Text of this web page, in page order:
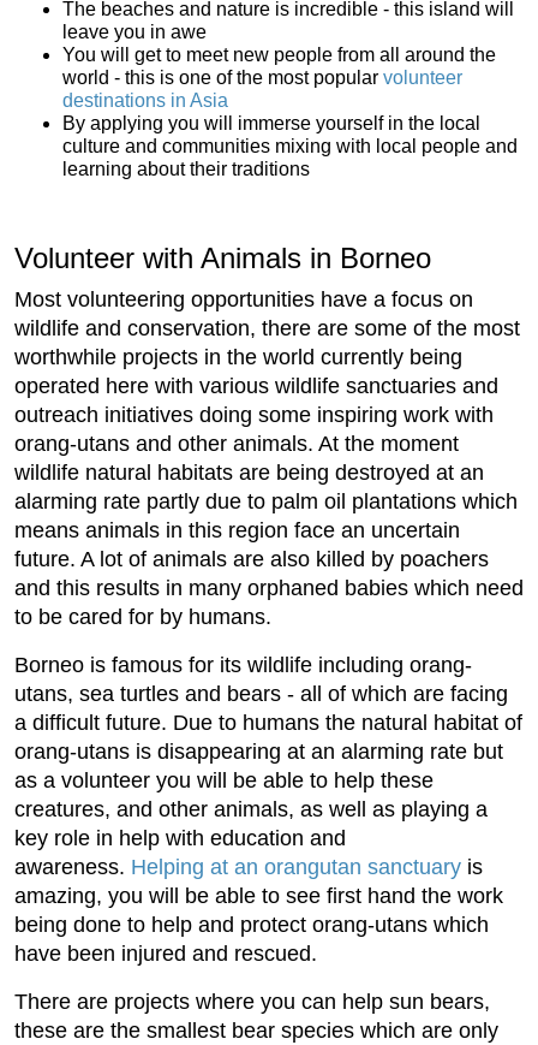
The beaches and nature is incredible - this island will
leave you in awe
You will get to meet new people from all around the
world - this is one of the most popular volunteer
destinations in Asia
By applying you will immerse yourself in the local
culture and communities mixing with local people and
learning about their traditions
Volunteer with Animals in Borneo
Most volunteering opportunities have a focus on
wildlife and conservation, there are some of the most
worthwhile projects in the world currently being
operated here with various wildlife sanctuaries and
outreach initiatives doing some inspiring work with
orang-utans and other animals. At the moment
wildlife natural habitats are being destroyed at an
alarming rate partly due to palm oil plantations which
means animals in this region face an uncertain
future. A lot of animals are also killed by poachers
and this results in many orphaned babies which need
to be cared for by humans.
Borneo is famous for its wildlife including orang-
utans, sea turtles and bears - all of which are facing
a difficult future. Due to humans the natural habitat of
orang-utans is disappearing at an alarming rate but
as a volunteer you will be able to help these
creatures, and other animals, as well as playing a
key role in help with education and
awareness. Helping at an orangutan sanctuary is
amazing, you will be able to see first hand the work
being done to help and protect orang-utans which
have been injured and rescued.
There are projects where you can help sun bears,
these are the smallest bear species which are only